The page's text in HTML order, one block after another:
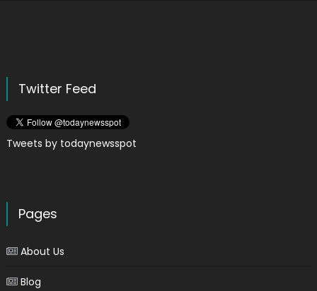
Twitter Feed
Tweets by todaynewsspot
Pages
About Us
Blog